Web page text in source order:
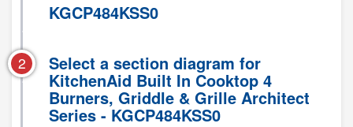
KGCP484KSS0
2 Select a section diagram for
KitchenAid Built In Cooktop 4
Burners, Griddle & Grille Architect
Series - KGCP484KSS0